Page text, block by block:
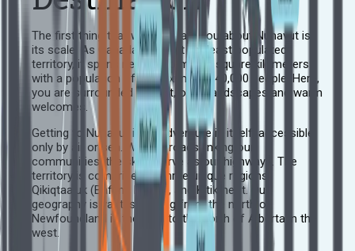
The first thing that will captivate you about Nunavut is
its scale. As Canada’s largest yet least populated
territory, it spans nearly two million square kilometers
with a population of approximately 40,000 people. Here,
you are surrounded by vast, open landscapes and warm
welcomes.
Getting to Nunavut is an adventure in itself, accessible
only by air or sea. With no roads linking our
communities, the skies serve as our highways. The
territory is comprised of three unique regions:
Qikiqtaaluk (Baffin), Kivalliq, and Kitikmeot. Our
geography is vast, spanning from the north of
Newfoundland in the east to the north of Alberta in the
west.